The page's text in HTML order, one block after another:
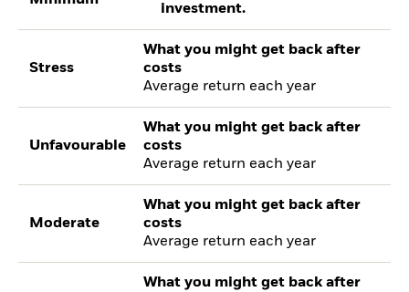
investment.
Stress
What you might get back after
costs
Average return each year
Unfavourable
What you might get back after
costs
Average return each year
Moderate
What you might get back after
costs
Average return each year
What you might get back after